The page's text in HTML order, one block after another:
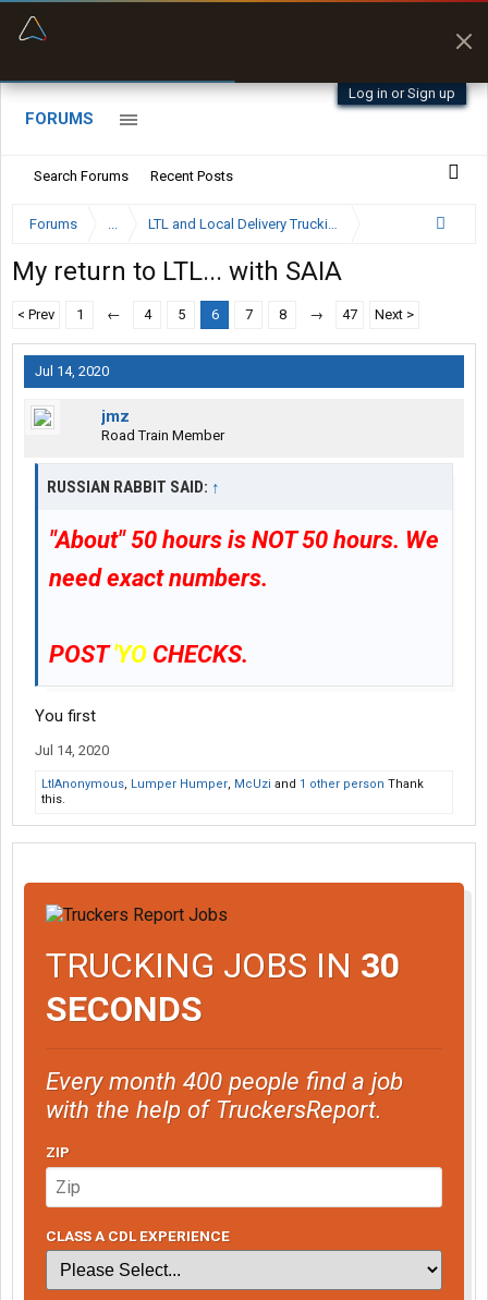
Log in or Sign up
FORUMS
Search Forums Recent Posts
Forums ... LTL and Local Delivery Trucking Forum
My return to LTL... with SAIA
< Prev 1 ← 4 5 6 7 8 → 47 Next >
Jul 14, 2020
jmz
Road Train Member
RUSSIAN RABBIT SAID: ↑
"About"50 hours is NOT 50 hours. We
need exact numbers.
POST'YO CHECKS.
You first
Jul 14, 2020
LtlAnonymous, Lumper Humper, McUzi and 1 other person Thank
this.
TRUCKING JOBS IN 30
SECONDS
Every month 400 people find a job
with the help of TruckersReport.
ZIP
CLASS A CDL EXPERIENCE